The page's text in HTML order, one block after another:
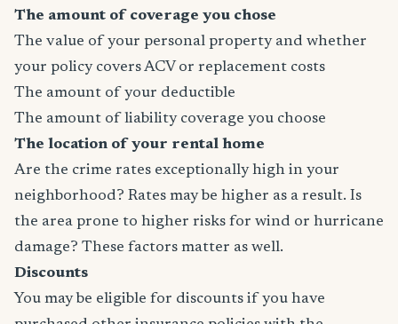
The amount of coverage you chose
The value of your personal property and whether
your policy covers ACV or replacement costs
The amount of your deductible
The amount of liability coverage you choose
The location of your rental home
Are the crime rates exceptionally high in your
neighborhood? Rates may be higher as a result. Is
the area prone to higher risks for wind or hurricane
damage? These factors matter as well.
Discounts
You may be eligible for discounts if you have